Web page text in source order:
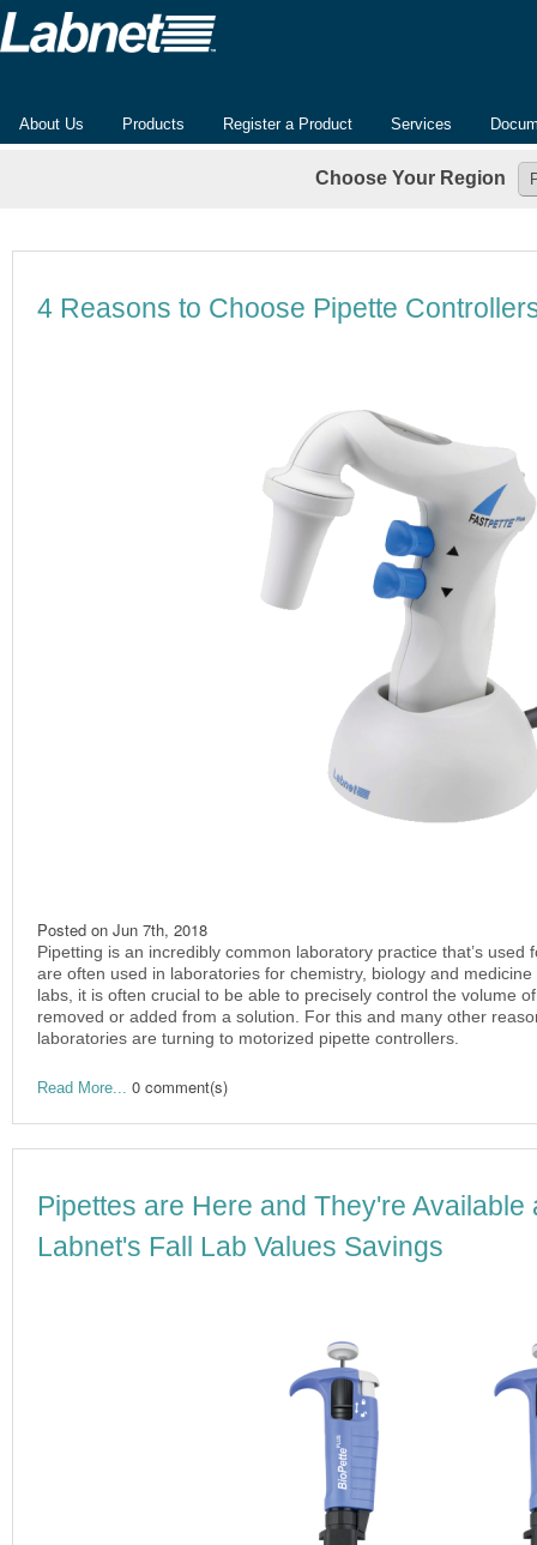
About Us Products Register a Product Services
Choose Your Region
4 Reasons to Choose Pipette
Posted on Jun 7th, 2018
Pipetting is an incredibly common laboratory practice that’s used
are often used in laboratories for chemistry, biology and
labs, it is often crucial to be able to precisely control the volume
removed or added from a solution. For this and many other
laboratories are turning to motorized pipette controllers.
Read More... 0 comment(s)
Pipettes are Here and They're Available
Labnet's Fall Lab Values Savings